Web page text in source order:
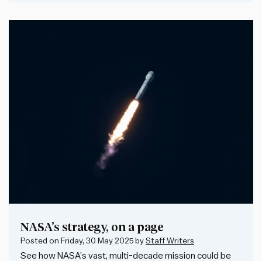
NASA’s strategy, on a page
Posted on Friday, 30 May 2025 by Staff Writers
See how NASA’s vast, multi-decade mission could be